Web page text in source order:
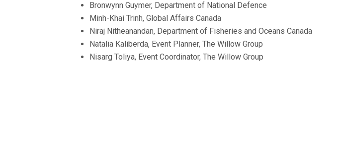
Bronwynn Guymer, Department of National Defence
Minh-Khai Trinh, Global Affairs Canada
Niraj Nitheanandan, Department of Fisheries and Oceans Canada
Natalia Kaliberda, Event Planner, The Willow Group
Nisarg Toliya, Event Coordinator, The Willow Group